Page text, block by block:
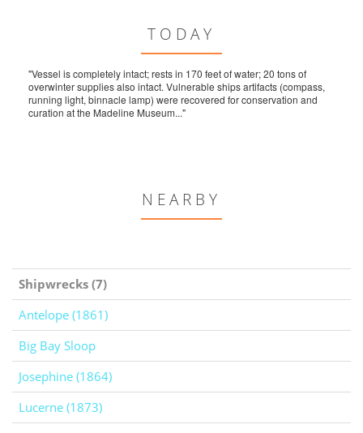
TODAY
"Vessel is completely intact; rests in 170 feet of water; 20 tons of
overwinter supplies also intact. Vulnerable ships artifacts (compass,
running light, binnacle lamp) were recovered for conservation and
curation at the Madeline Museum..."
NEARBY
Shipwrecks (7)
Antelope (1861)
Big Bay Sloop
Josephine (1864)
Lucerne (1873)